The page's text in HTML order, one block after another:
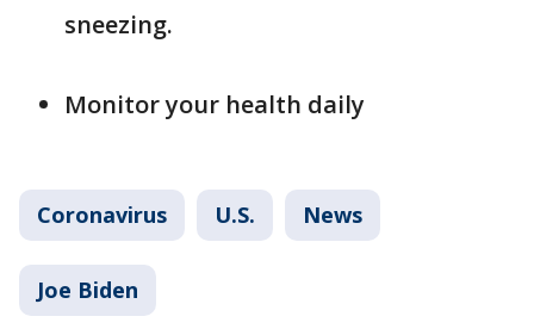
sneezing.
Monitor your health daily
Coronavirus U.S. News
Joe Biden